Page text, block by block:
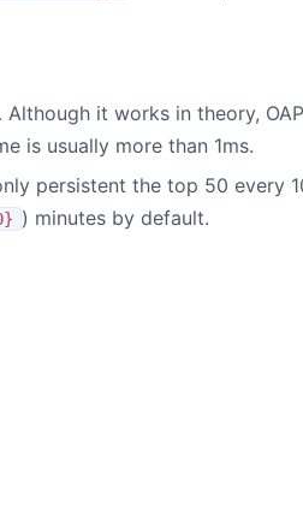
. Although it works in theory,
is usually more than 1ms.
persistent the top 50 every
) minutes by default.